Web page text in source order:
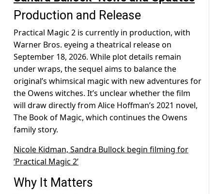
Production and Release
Practical Magic 2 is currently in production, with
Warner Bros. eyeing a theatrical release on
September 18, 2026. While plot details remain
under wraps, the sequel aims to balance the
original’s whimsical magic with new adventures for
the Owens witches. It’s unclear whether the film
will draw directly from Alice Hoffman’s 2021 novel,
The Book of Magic, which continues the Owens
family story.
Nicole Kidman, Sandra Bullock begin filming for
‘Practical Magic 2’
Why It Matters